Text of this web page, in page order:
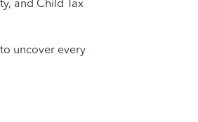
and Child Tax
uncover every